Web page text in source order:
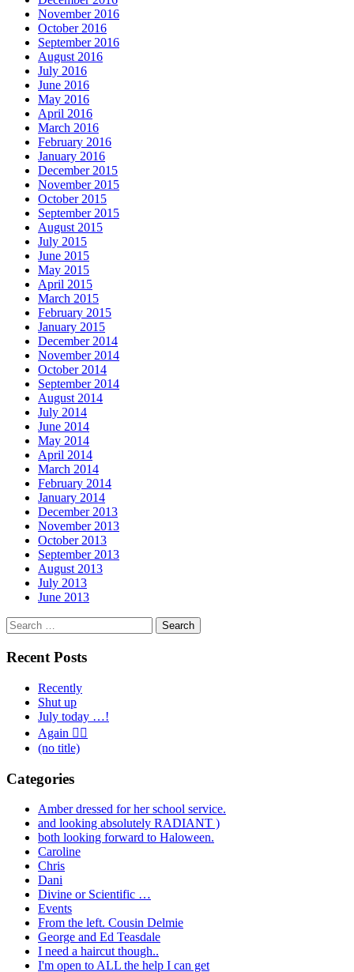
November 2016
October 2016
September 2016
August 2016
July 2016
June 2016
May 2016
April 2016
March 2016
February 2016
January 2016
December 2015
November 2015
October 2015
September 2015
August 2015
July 2015
June 2015
May 2015
April 2015
March 2015
February 2015
January 2015
December 2014
November 2014
October 2014
September 2014
August 2014
July 2014
June 2014
May 2014
April 2014
March 2014
February 2014
January 2014
December 2013
November 2013
October 2013
September 2013
August 2013
July 2013
June 2013
Search
for:
Recent Posts
Recently
Shut up
July today …!
Again 🤦‍♂️
(no title)
Categories
Amber dressed for her school service.
and looking absolutely RADIANT )
both looking forward to Haloween.
Caroline
Chris
Dani
Divine or Scientific …
Events
From the left. Cousin Delmie
George and Ed Teasdale
I need a haircut though..
I'm open to ALL the help I can get